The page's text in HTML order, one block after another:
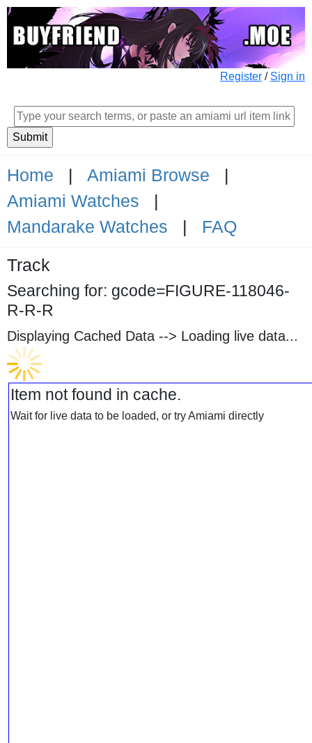
Register / Sign in
Home | Amiami Browse |
Amiami Watches |
Mandarake Watches | FAQ
Track
Searching for: gcode=FIGURE-118046-
R-R-R
Displaying Cached Data --> Loading live data...
Item not found in cache.
Wait for live data to be loaded, or try Amiami directly